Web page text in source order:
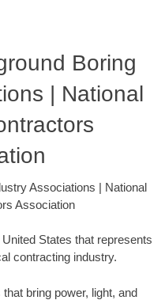
Boring
| National
Associations | National
Association
States that represents
contracting industry.
bring power, light, and